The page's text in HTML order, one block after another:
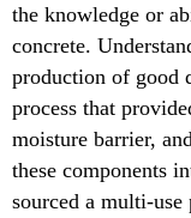
the knowledge or
concrete.
production of good
process that
moisture barrier,
these components
sourced a multi-